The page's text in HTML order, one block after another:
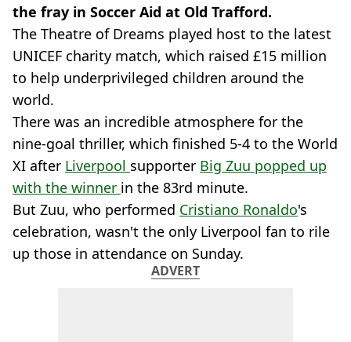
the fray in Soccer Aid at Old Trafford.
The Theatre of Dreams played host to the latest
UNICEF charity match, which raised £15 million
to help underprivileged children around the
world.
There was an incredible atmosphere for the
nine-goal thriller, which finished 5-4 to the World
XI after Liverpool supporter Big Zuu popped up
with the winner in the 83rd minute.
But Zuu, who performed Cristiano Ronaldo's
celebration, wasn't the only Liverpool fan to rile
up those in attendance on Sunday.
ADVERT